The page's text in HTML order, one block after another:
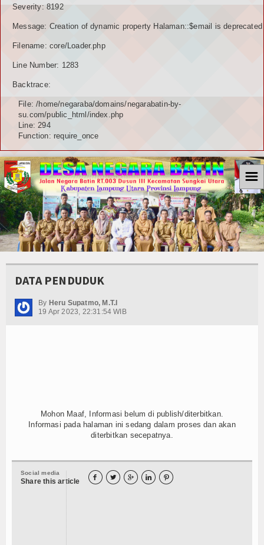
Severity: 8192
Message: Creation of dynamic property Halaman::$email is deprecated
Filename: core/Loader.php
Line Number: 1283
Backtrace:
File: /home/negaraba/domains/negarabatin-by-
su.com/public_html/index.php
Line: 294
Function: require_once
☰
DATA PENDUDUK
By Heru Supatmo, M.T.I
19 Apr 2023, 22:31:54 WIB
Mohon Maaf, Informasi belum di publish/diterbitkan.
Informasi pada halaman ini sedang dalam proses dan akan
diterbitkan secepatnya.
Social media
Share this article     